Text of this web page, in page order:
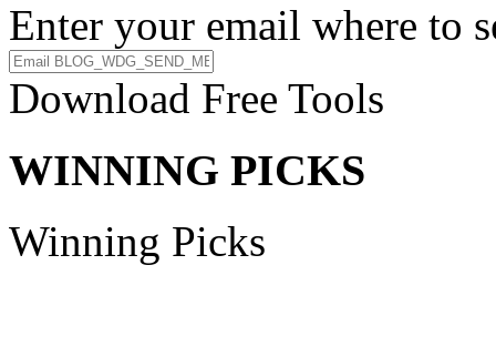
Enter your email where to
Download Free Tools
WINNING PICKS
Winning Picks